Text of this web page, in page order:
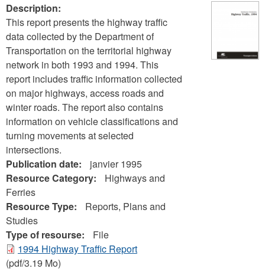
Description:
This report presents the highway traffic
data collected by the Department of
Transportation on the territorial highway
network in both 1993 and 1994. This
report includes traffic information collected
on major highways, access roads and
winter roads. The report also contains
information on vehicle classifications and
turning movements at selected
intersections.
Publication date:
janvier 1995
Resource Category:
Highways and
Ferries
Resource Type:
Reports, Plans and
Studies
Type of resourse:
File
1994 Highway Traffic Report
(pdf/3.19 Mo)